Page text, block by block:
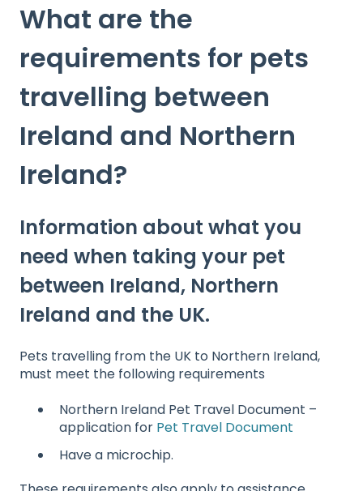
What are the
requirements for pets
travelling between
Ireland and Northern
Ireland?
Information about what you
need when taking your pet
between Ireland, Northern
Ireland and the UK.
Pets travelling from the UK to Northern Ireland,
must meet the following requirements
Northern Ireland Pet Travel Document –
application for Pet Travel Document
Have a microchip.